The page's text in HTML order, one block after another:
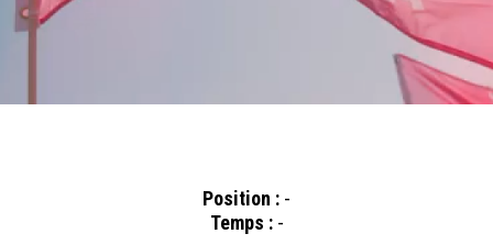
Position : -
Temps :-